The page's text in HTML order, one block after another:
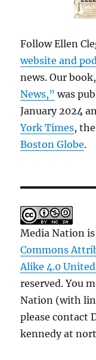
Follow Ellen
website and
news. Our book,
News,” was
January 2024
York Times,
Boston Globe.
Media Nation
Commons
Alike 4.0
reserved. You
Nation (with
please contact
kennedy at